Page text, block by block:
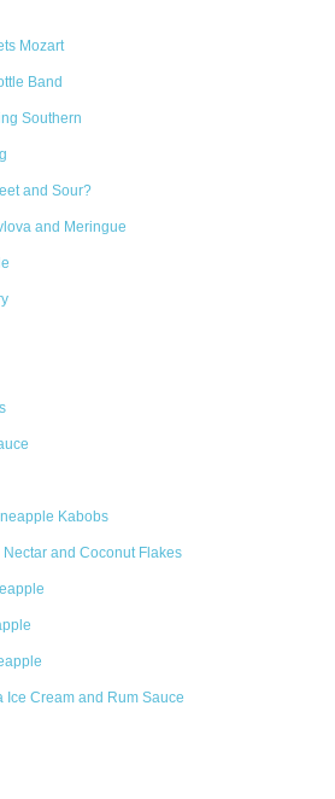
Mozart
Band
Southern
and Sour?
and Meringue
Kabobs
and Coconut Flakes
Cream and Rum Sauce